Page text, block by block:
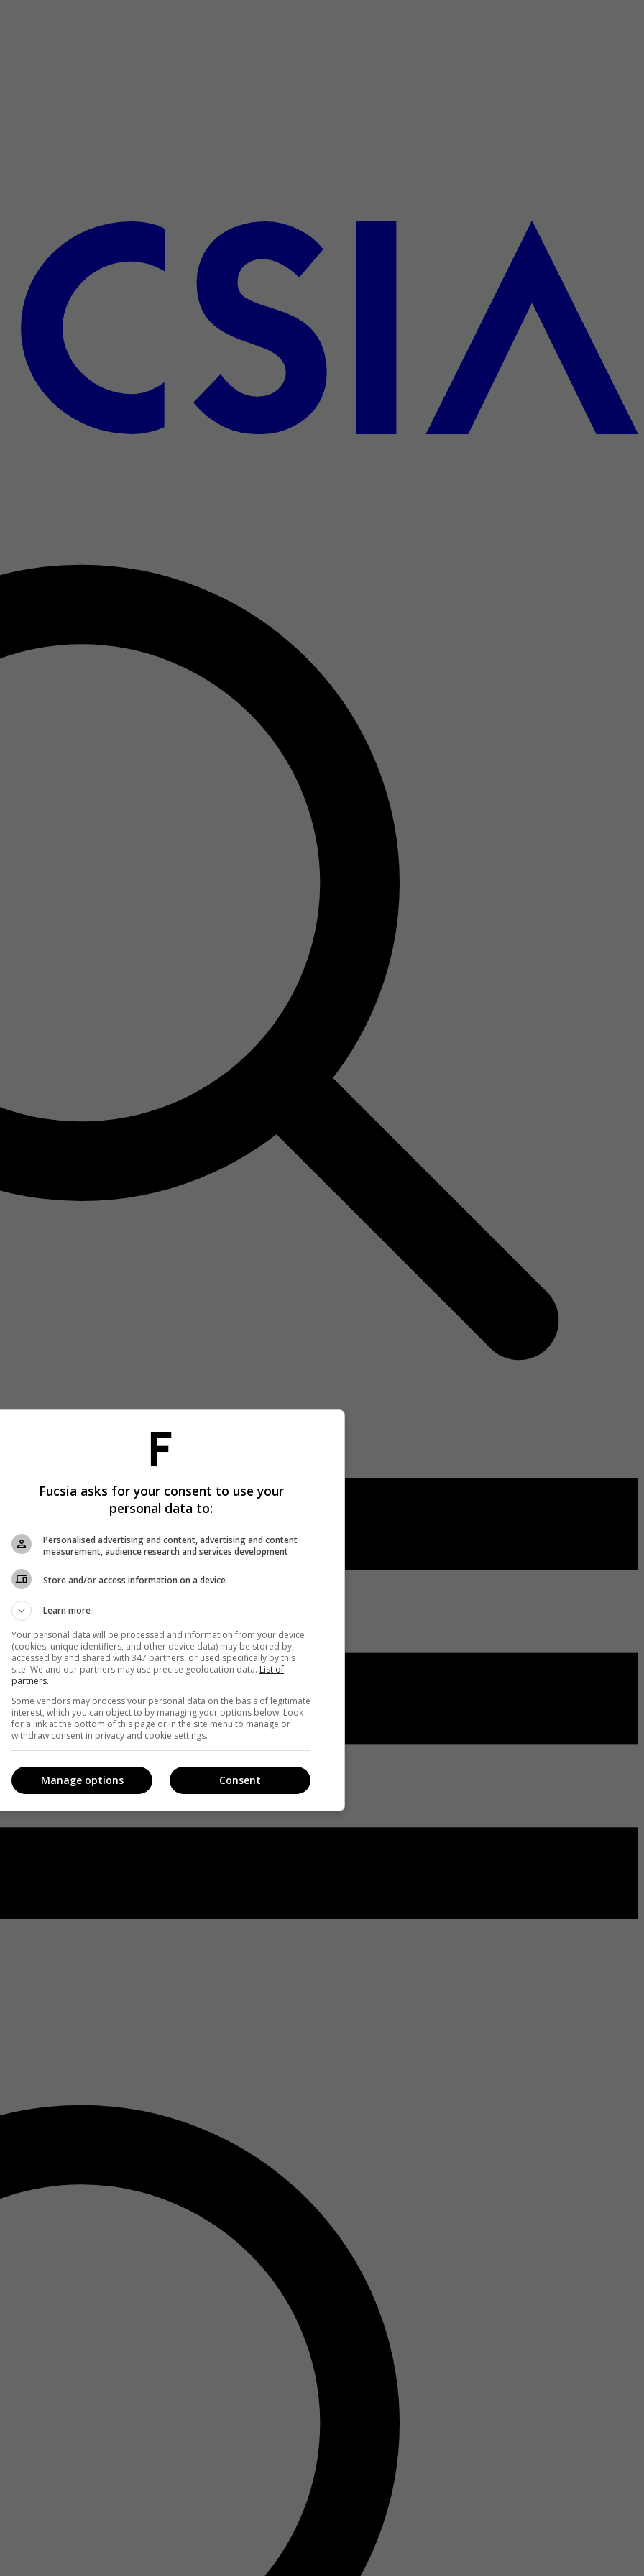
Fucsia asks for your consent to use your
personal data to:
Personalised advertising and content, advertising and content
measurement, audience research and services development
Store and/or access information on a device
Learn more
Your personal data will be processed and information from your device
(cookies, unique identifiers, and other device data) may be stored by,
accessed by and shared with 347 partners, or used specifically by this
site. We and our partners may use precise geolocation data. List of
partners.
Some vendors may process your personal data on the basis of legitimate
interest, which you can object to by managing your options below. Look
for a link at the bottom of this page or in the site menu to manage or
withdraw consent in privacy and cookie settings.
Consent
Manage options